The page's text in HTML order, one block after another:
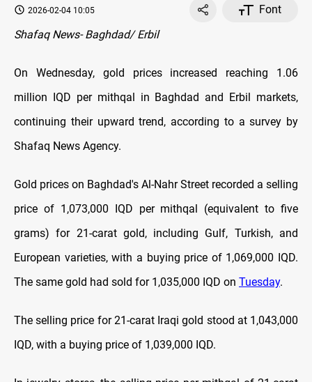
2026-02-04 10:05
Font
Shafaq News- Baghdad/ Erbil
On Wednesday, gold prices increased reaching 1.06
million IQD per mithqal in Baghdad and Erbil markets,
continuing their upward trend, according to a survey by
Shafaq News Agency.
Gold prices on Baghdad's Al-Nahr Street recorded a selling
price of 1,073,000 IQD per mithqal (equivalent to five
grams) for 21-carat gold, including Gulf, Turkish, and
European varieties, with a buying price of 1,069,000 IQD.
The same gold had sold for 1,035,000 IQD on Tuesday.
The selling price for 21-carat Iraqi gold stood at 1,043,000
IQD, with a buying price of 1,039,000 IQD.